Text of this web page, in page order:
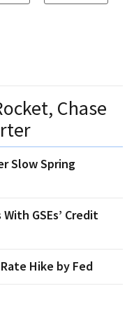
Chase
Slow Spring
GSEs’ Credit
Hike by Fed